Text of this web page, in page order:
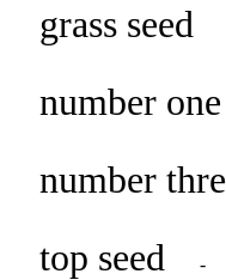
grass seed
number one
number
top seed -